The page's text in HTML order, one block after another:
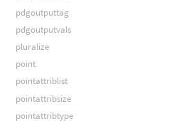
pdgoutputtag
pdgoutputvals
pluralize
point
pointattriblist
pointattribsize
pointattribtype